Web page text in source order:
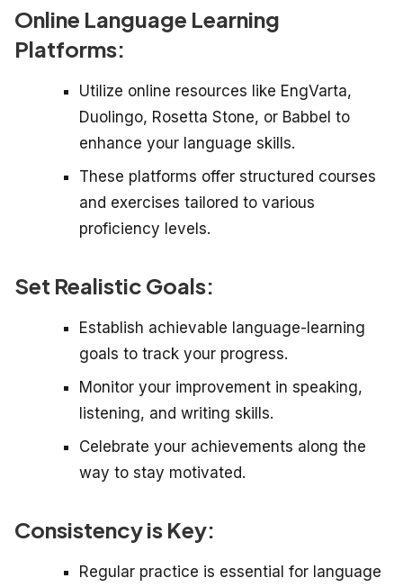
Online Language Learning
Platforms:
Utilize online resources like EngVarta,
Duolingo, Rosetta Stone, or Babbel to
enhance your language skills.
These platforms offer structured courses
and exercises tailored to various
proficiency levels.
Set Realistic Goals:
Establish achievable language-learning
goals to track your progress.
Monitor your improvement in speaking,
listening, and writing skills.
Celebrate your achievements along the
way to stay motivated.
Consistency is Key:
Regular practice is essential for language